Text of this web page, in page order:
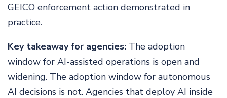
GEICO enforcement action demonstrated in
practice.
Key takeaway for agencies:The adoption
window for AI-assisted operations is open and
widening. The adoption window for autonomous
AI decisions is not. Agencies that deploy AI inside